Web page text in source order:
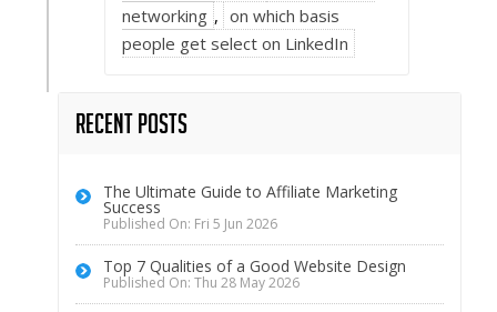
networking , on which basis
people get select on LinkedIn
Recent Posts
The Ultimate Guide to Affiliate Marketing
Success
Published On: Fri 5 Jun 2026
Top 7 Qualities of a Good Website Design
Published On: Thu 28 May 2026